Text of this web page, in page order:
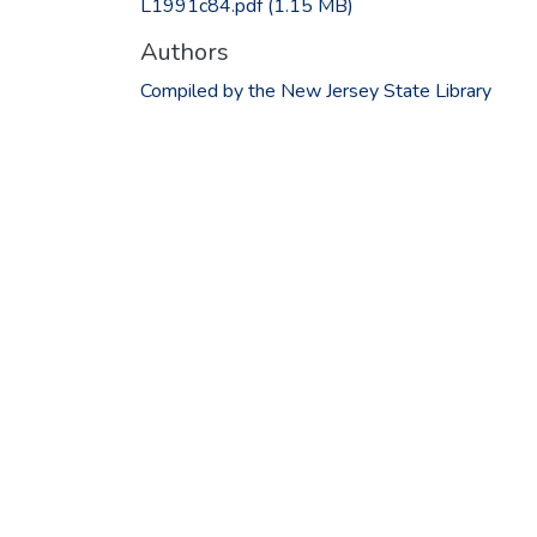
L1991c84.pdf(1.15 MB)
Authors
Compiled by the New Jersey State Library